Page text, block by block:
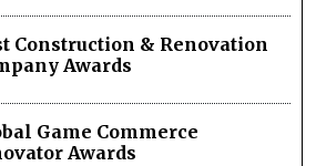
Construction & Renovation
Awards
Game Commerce
Awards